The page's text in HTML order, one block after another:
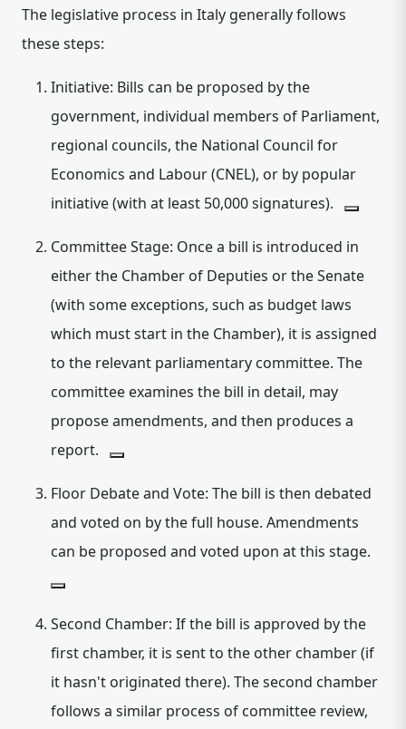
The legislative process in Italy generally follows
these steps:
Initiative: Bills can be proposed by the
government, individual members of Parliament,
regional councils, the National Council for
Economics and Labour (CNEL), or by popular
initiative (with at least 50,000 signatures).
Committee Stage: Once a bill is introduced in
either the Chamber of Deputies or the Senate
(with some exceptions, such as budget laws
which must start in the Chamber), it is assigned
to the relevant parliamentary committee. The
committee examines the bill in detail, may
propose amendments, and then produces a
report.
Floor Debate and Vote: The bill is then debated
and voted on by the full house. Amendments
can be proposed and voted upon at this stage.
Second Chamber: If the bill is approved by the
first chamber, it is sent to the other chamber (if
it hasn't originated there). The second chamber
follows a similar process of committee review,